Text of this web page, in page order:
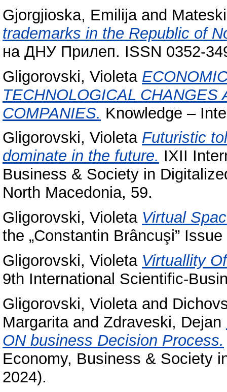
Gjorgjioska, Emilijaand
trademarks in the Republic of
на ДНУ Прилеп. ISSN 0352-
Gligorovski, Violeta
TECHNOLOGICAL CHANGES
COMPANIES. Knowledge –
Gligorovski, Violeta Futuristic
dominate in the future. IXII
Business & Society in
North Macedonia, 59.
Gligorovski, Violeta Virtual
the „Constantin Brâncuşi”
Gligorovski, Violeta Virtuallity
9th International Scientific-
Gligorovski, Violetaand
Margaritaand Zdraveski, Dejan
ON business Decision Process.
Economy, Business & Society
2024).